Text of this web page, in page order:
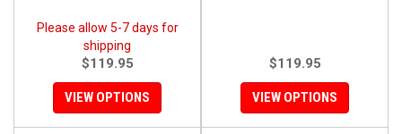
Please allow 5-7 days for
shipping
$119.95
VIEW OPTIONS
$119.95
VIEW OPTIONS